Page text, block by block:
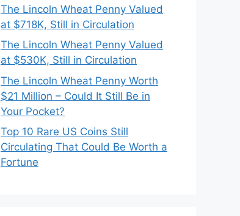
The Lincoln Wheat Penny Valued
at $718K, Still in Circulation
The Lincoln Wheat Penny Valued
at $530K, Still in Circulation
The Lincoln Wheat Penny Worth
$21 Million – Could It Still Be in
Your Pocket?
Top 10 Rare US Coins Still
Circulating That Could Be Worth a
Fortune